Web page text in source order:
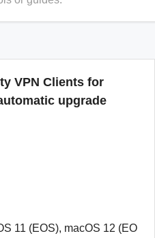
VPN Clients for
upgrade
11 (EOS), macOS 12 (EO